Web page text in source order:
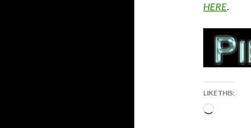
HERE.
LIKE THIS:
Loading…